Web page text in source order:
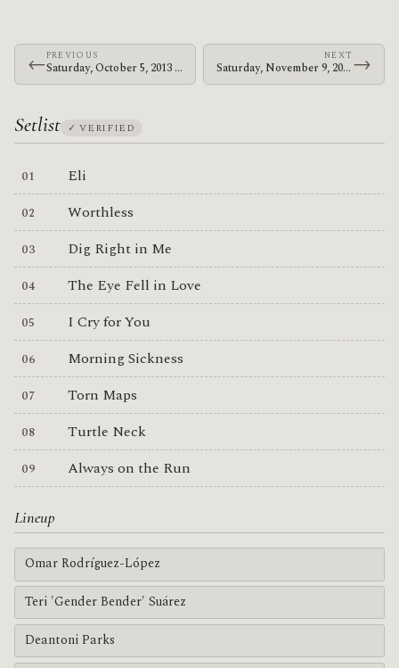
←PREVIOUS
Saturday, October 5, 2013 · Bosnian Rainbows · Colorado Blvd.
NEXT
Saturday, November 9, 2013 · Bosnian Rainbows · Club Hipico →
Setlist ✓ VERIFIED
Eli
Worthless
Dig Right in Me
The Eye Fell in Love
I Cry for You
Morning Sickness
Torn Maps
Turtle Neck
Always on the Run
Lineup
Omar Rodríguez-López
Teri 'Gender Bender' Suárez
Deantoni Parks